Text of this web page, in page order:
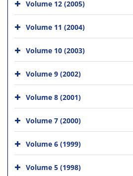
Volume 12 (2005)
Volume 11 (2004)
Volume 10 (2003)
Volume 9 (2002)
Volume 8 (2001)
Volume 7 (2000)
Volume 6 (1999)
Volume 5 (1998)